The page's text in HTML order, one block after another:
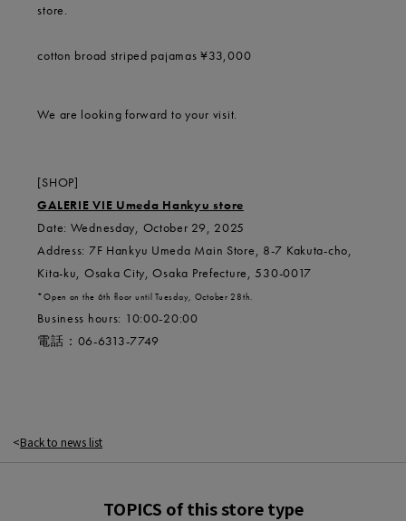
store.
cotton broad striped pajamas ¥33,000
We are looking forward to your visit.
[SHOP]
GALERIE VIE Umeda Hankyu store
Date: Wednesday, October 29, 2025
Address: 7F Hankyu Umeda Main Store, 8-7 Kakuta-cho,
Kita-ku, Osaka City, Osaka Prefecture, 530-0017
*Open on the 6th floor until Tuesday, October 28th.
Business hours: 10:00-20:00
電話： 06-6313-7749
Back to news list
TOPICS of this store type